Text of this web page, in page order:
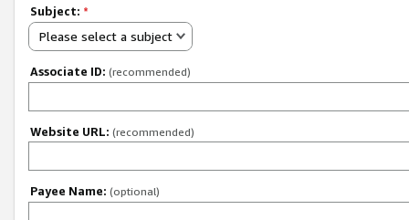
Subject: *
Please select a subject
Associate ID: (recommended)
Website URL: (recommended)
Payee Name: (optional)